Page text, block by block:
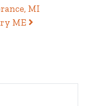
MI
ME